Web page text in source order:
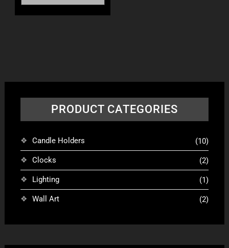
PRODUCT CATEGORIES
Candle Holders (10)
Clocks (2)
Lighting (1)
Wall Art (2)